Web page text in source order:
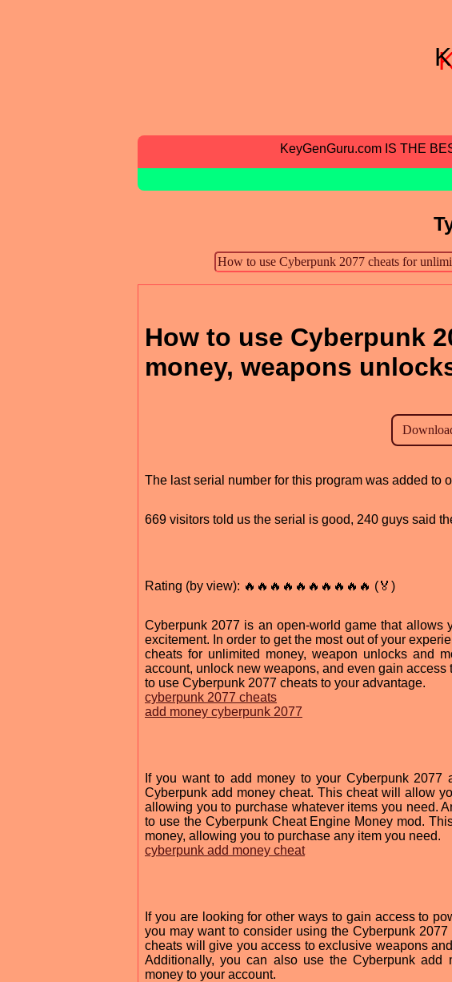
KeyGenGuru.com IS THE
How to use Cyberpunk
money, weapons
The last serial number for this program was added to
669 visitors told us the serial is good, 240 guys said
Rating (by view): 🔥🔥🔥🔥🔥🔥🔥🔥🔥🔥 (🏅)
Cyberpunk 2077 is an open-world game that
excitement. In order to get the most out of your
cheats for unlimited money, weapon unlocks and
account, unlock new weapons, and even gain
to use Cyberpunk 2077 cheats to your advantage.
cyberpunk 2077 cheats
add money cyberpunk 2077
If you want to add money to your Cyberpunk
Cyberpunk add money cheat. This cheat will allow
allowing you to purchase whatever items you need.
to use the Cyberpunk Cheat Engine Money mod.
money, allowing you to purchase any item you need.
cyberpunk add money cheat
If you are looking for other ways to gain access to
you may want to consider using the Cyberpunk
cheats will give you access to exclusive weapons
Additionally, you can also use the Cyberpunk
money to your account.